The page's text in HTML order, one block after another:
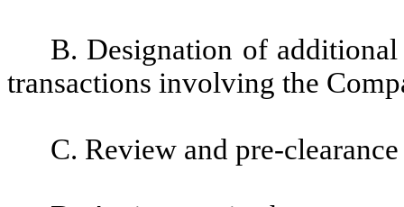
B. Designation of
transactions involving the
C. Review and pre-